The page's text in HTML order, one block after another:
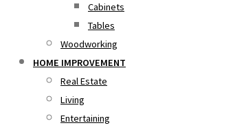
Cabinets
Tables
Woodworking
HOME IMPROVEMENT
Real Estate
Living
Entertaining